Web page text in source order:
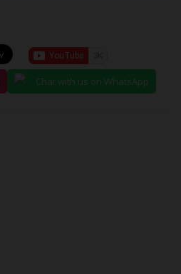
Chat with us on WhatsApp